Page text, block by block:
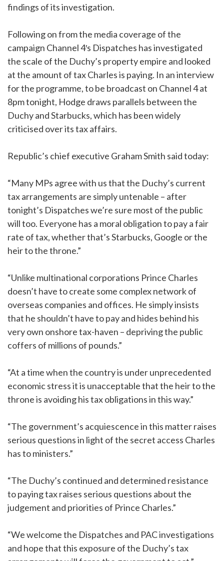
findings of its investigation.
Following on from the media coverage of the
campaign Channel 4′s Dispatches has investigated
the scale of the Duchy’s property empire and looked
at the amount of tax Charles is paying. In an interview
for the programme, to be broadcast on Channel 4 at
8pm tonight, Hodge draws parallels between the
Duchy and Starbucks, which has been widely
criticised over its tax affairs.
Republic’s chief executive Graham Smith said today:
“Many MPs agree with us that the Duchy’s current
tax arrangements are simply untenable – after
tonight’s Dispatches we’re sure most of the public
will too. Everyone has a moral obligation to pay a fair
rate of tax, whether that’s Starbucks, Google or the
heir to the throne.”
“Unlike multinational corporations Prince Charles
doesn’t have to create some complex network of
overseas companies and offices. He simply insists
that he shouldn’t have to pay and hides behind his
very own onshore tax-haven – depriving the public
coffers of millions of pounds.”
“At a time when the country is under unprecedented
economic stress it is unacceptable that the heir to the
throne is avoiding his tax obligations in this way.”
“The government’s acquiescence in this matter raises
serious questions in light of the secret access Charles
has to ministers.”
“The Duchy’s continued and determined resistance
to paying tax raises serious questions about the
judgement and priorities of Prince Charles.”
“We welcome the Dispatches and PAC investigations
and hope that this exposure of the Duchy’s tax